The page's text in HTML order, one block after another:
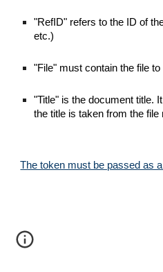
"RefID" refers to the ID of
etc.)
"File" must contain the file to
"Title" is the document title.
the title is taken from the file
The token must be passed as